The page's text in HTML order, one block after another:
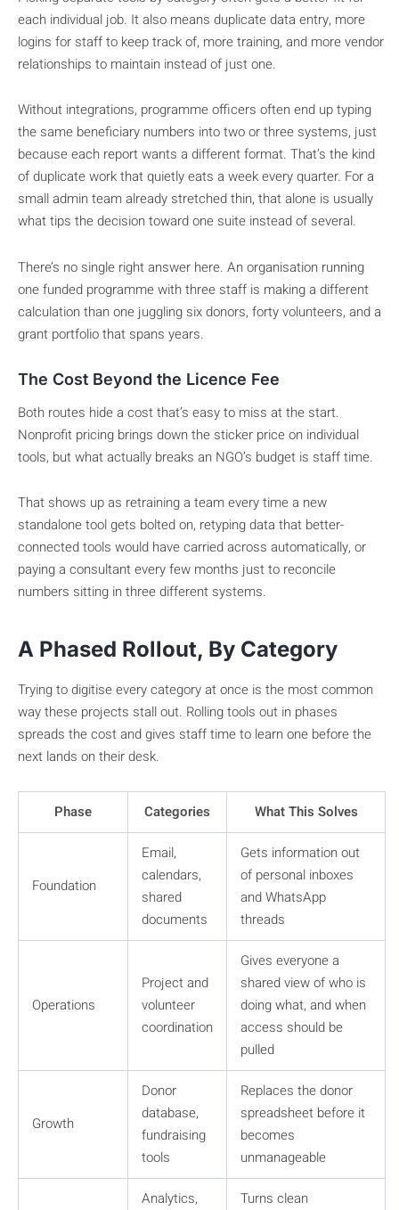
each individual job. It also means duplicate data entry, more
logins for staff to keep track of, more training, and more vendor
relationships to maintain instead of just one.
Without integrations, programme officers often end up typing
the same beneficiary numbers into two or three systems, just
because each report wants a different format. That’s the kind
of duplicate work that quietly eats a week every quarter. For a
small admin team already stretched thin, that alone is usually
what tips the decision toward one suite instead of several.
There’s no single right answer here. An organisation running
one funded programme with three staff is making a different
calculation than one juggling six donors, forty volunteers, and a
grant portfolio that spans years.
The Cost Beyond the Licence Fee
Both routes hide a cost that’s easy to miss at the start.
Nonprofit pricing brings down the sticker price on individual
tools, but what actually breaks an NGO’s budget is staff time.
That shows up as retraining a team every time a new
standalone tool gets bolted on, retyping data that better-
connected tools would have carried across automatically, or
paying a consultant every few months just to reconcile
numbers sitting in three different systems.
A Phased Rollout, By Category
Trying to digitise every category at once is the most common
way these projects stall out. Rolling tools out in phases
spreads the cost and gives staff time to learn one before the
next lands on their desk.
Phase Categories What This Solves
Foundation
Email,
calendars,
shared
documents
Gets information out
of personal inboxes
and WhatsApp
threads
Operations
Project and
volunteer
coordination
Gives everyone a
shared view of who is
doing what, and when
access should be
pulled
Growth
Donor
database,
fundraising
tools
Replaces the donor
spreadsheet before it
becomes
unmanageable
Analytics,
Turns clean